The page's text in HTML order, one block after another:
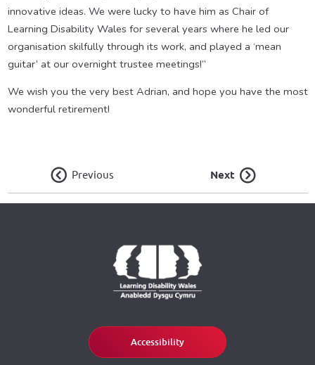
innovative ideas. We were lucky to have him as Chair of
Learning Disability Wales for several years where he led our
organisation skilfully through its work, and played a ‘mean
guitar’ at our overnight trustee meetings!”
We wish you the very best Adrian, and hope you have the most
wonderful retirement!
Previous Next
Accessibility